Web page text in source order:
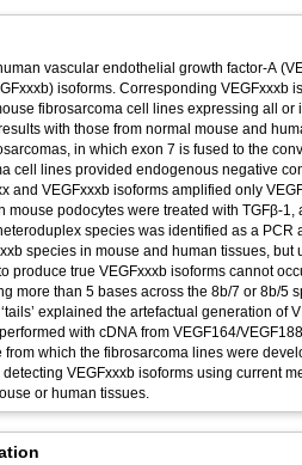
vascular endothelial growth factor-A
isoforms. Corresponding VEGFxxxb
fibrosarcoma cell lines expressing all
with those from normal mouse and
in which exon 7 is fused to the
cell lines provided endogenous negative
and VEGFxxxb isoforms amplified only
mouse podocytes were treated with TGFβ-
species was identified as a
species in mouse and human tissues,
produce true VEGFxxxb isoforms cannot
more than 5 bases across the 8b/7 or 8b/5
explained the artefactual generation
with cDNA from VEGF164/
from which the fibrosarcoma lines were
VEGFxxxb isoforms using current
or human tissues.